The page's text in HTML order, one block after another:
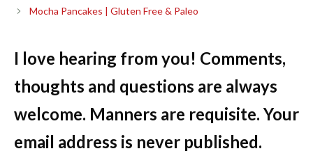
Mocha Pancakes | Gluten Free & Paleo
I love hearing from you! Comments,
thoughts and questions are always
welcome. Manners are requisite. Your
email address is never published.